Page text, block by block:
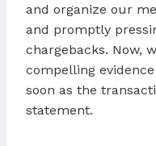
and organize our
and promptly
chargebacks. Now,
compelling
soon as the
statement.